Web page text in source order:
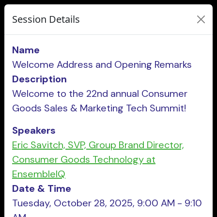
Session Details
Name
Welcome Address and Opening Remarks
Description
Welcome to the 22nd annual Consumer
Goods Sales & Marketing Tech Summit!
Speakers
Eric Savitch, SVP, Group Brand Director,
Consumer Goods Technology at
EnsembleIQ
Date & Time
Tuesday, October 28, 2025, 9:00 AM - 9:10